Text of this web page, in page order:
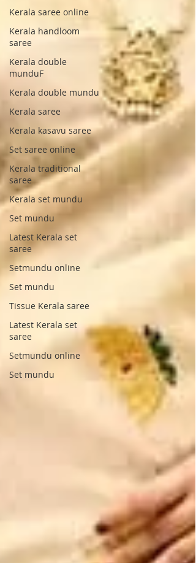
Kerala saree online
Kerala handloom
saree
Kerala double
munduF
Kerala double mundu
Kerala saree
Kerala kasavu saree
Set saree online
Kerala traditional
saree
Kerala set mundu
Set mundu
Latest Kerala set
saree
Setmundu online
Set mundu
Tissue Kerala saree
Latest Kerala set
saree
Setmundu online
Set mundu